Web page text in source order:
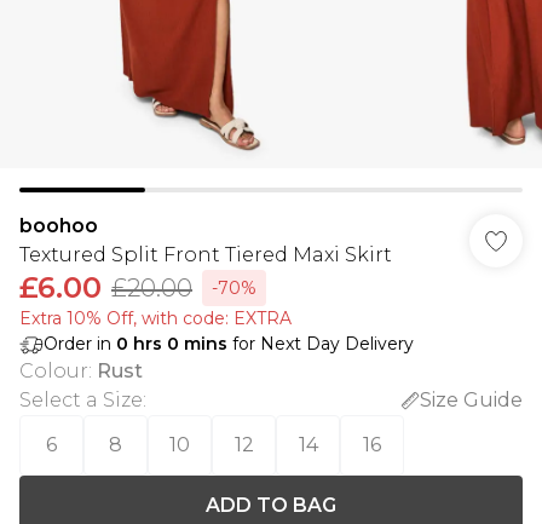
boohoo
Textured Split Front Tiered Maxi Skirt
£6.00 £20.00
-70%
Extra 10% Off, with code: EXTRA
Order in 0 hrs 0 mins for Next Day Delivery
Colour: Rust
Select a Size:
Size Guide
6
8 10 12 14 16
ADD TO BAG